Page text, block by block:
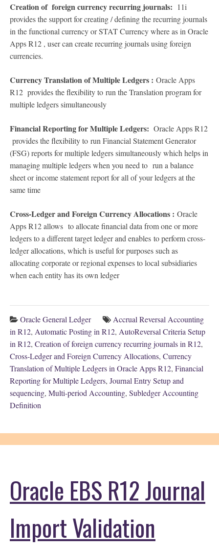
Creation of foreign currency recurring journals: 11i
provides the support for creating / defining the recurring journals
in the functional currency or STAT Currency where as in Oracle
Apps R12 , user can create recurring journals using foreign
currencies.
Currency Translation of Multiple Ledgers : Oracle Apps
R12 provides the flexibility to run the Translation program for
multiple ledgers simultaneously
Financial Reporting for Multiple Ledgers: Oracle Apps R12
provides the flexibility to run Financial Statement Generator
(FSG) reports for multiple ledgers simultaneously which helps in
managing multiple ledgers when you need to run a balance
sheet or income statement report for all of your ledgers at the
same time
Cross-Ledger and Foreign Currency Allocations : Oracle
Apps R12 allows to allocate financial data from one or more
ledgers to a different target ledger and enables to perform cross-
ledger allocations, which is useful for purposes such as
allocating corporate or regional expenses to local subsidiaries
when each entity has its own ledger
Oracle General Ledger
Accrual Reversal Accounting
in R12, Automatic Posting in R12, AutoReversal Criteria Setup
in R12, Creation of foreign currency recurring journals in R12,
Cross-Ledger and Foreign Currency Allocations, Currency
Translation of Multiple Ledgers in Oracle Apps R12, Financial
Reporting for Multiple Ledgers, Journal Entry Setup and
sequencing, Multi-period Accounting, Subledger Accounting
Definition
Oracle EBS R12 Journal
Import Validation